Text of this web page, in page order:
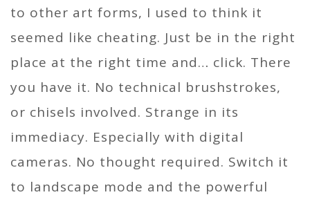
to other art forms, I used to think it
seemed like cheating. Just be in the right
place at the right time and… click. There
you have it. No technical brushstrokes,
or chisels involved. Strange in its
immediacy. Especially with digital
cameras. No thought required. Switch it
to landscape mode and the powerful